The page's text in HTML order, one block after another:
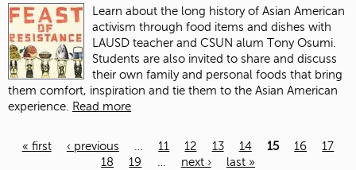
Learn about the long history of Asian American
activism through food items and dishes with
LAUSD teacher and CSUN alum Tony Osumi.
Students are also invited to share and discuss
their own family and personal foods that bring
them comfort, inspiration and tie them to the Asian American
experience. Read more
« first ‹ previous … 11 12 13 14 15 16
17
18
19 … next › last »